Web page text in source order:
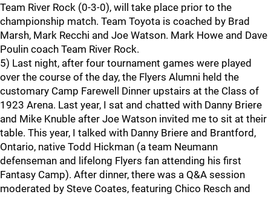
Team River Rock (0-3-0), will take place prior to the
championship match. Team Toyota is coached by Brad
Marsh, Mark Recchi and Joe Watson. Mark Howe and Dave
Poulin coach Team River Rock.
5) Last night, after four tournament games were played
over the course of the day, the Flyers Alumni held the
customary Camp Farewell Dinner upstairs at the Class of
1923 Arena. Last year, I sat and chatted with Danny Briere
and Mike Knuble after Joe Watson invited me to sit at their
table. This year, I talked with Danny Briere and Brantford,
Ontario, native Todd Hickman (a team Neumann
defenseman and lifelong Flyers fan attending his first
Fantasy Camp). After dinner, there was a Q&A session
moderated by Steve Coates, featuring Chico Resch and